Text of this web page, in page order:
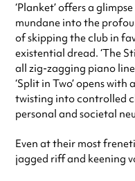
‘Planket’ offers a
mundane into the
of skipping the club in
existential dread. ‘The
all zig-zagging piano
‘Split in Two’ opens
twisting into controlled
personal and societal
Even at their most
jagged riff and keening